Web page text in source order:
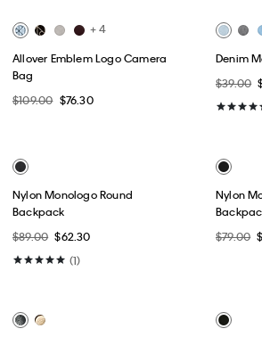
Emblem Logo Shoulder Bag
$149.00
(3)
Slouchy
$199.00